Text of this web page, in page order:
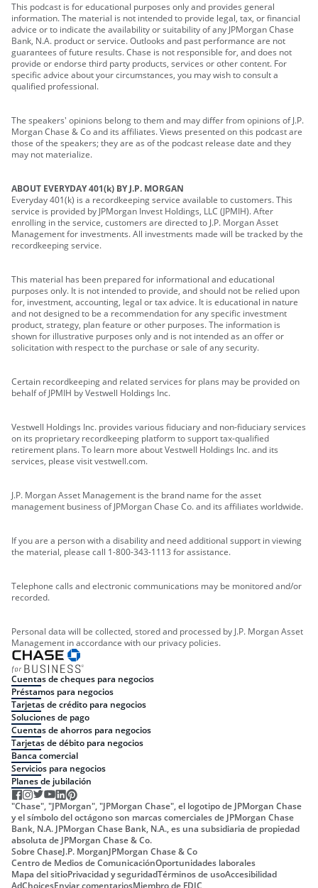
This podcast is for educational purposes only and provides general
information. The material is not intended to provide legal, tax, or financial
advice or to indicate the availability or suitability of any JPMorgan Chase
Bank, N.A. product or service. Outlooks and past performance are not
guarantees of future results. Chase is not responsible for, and does not
provide or endorse third party products, services or other content. For
specific advice about your circumstances, you may wish to consult a
qualified professional.
The speakers' opinions belong to them and may differ from opinions of J.P.
Morgan Chase & Co and its affiliates. Views presented on this podcast are
those of the speakers; they are as of the podcast release date and they
may not materialize.
ABOUT EVERYDAY 401(k) BY J.P. MORGAN
Everyday 401(k) is a recordkeeping service available to customers. This
service is provided by JPMorgan Invest Holdings, LLC (JPMIH). After
enrolling in the service, customers are directed to J.P. Morgan Asset
Management for investments. All investments made will be tracked by the
recordkeeping service.
This material has been prepared for informational and educational
purposes only. It is not intended to provide, and should not be relied upon
for, investment, accounting, legal or tax advice. It is educational in nature
and not designed to be a recommendation for any specific investment
product, strategy, plan feature or other purposes. The information is
shown for illustrative purposes only and is not intended as an offer or
solicitation with respect to the purchase or sale of any security.
Certain recordkeeping and related services for plans may be provided on
behalf of JPMIH by Vestwell Holdings Inc.
Vestwell Holdings Inc. provides various fiduciary and non-fiduciary services
on its proprietary recordkeeping platform to support tax-qualified
retirement plans. To learn more about Vestwell Holdings Inc. and its
services, please visit vestwell.com.
J.P. Morgan Asset Management is the brand name for the asset
management business of JPMorgan Chase Co. and its affiliates worldwide.
If you are a person with a disability and need additional support in viewing
the material, please call 1-800-343-1113 for assistance.
Telephone calls and electronic communications may be monitored and/or
recorded.
Personal data will be collected, stored and processed by J.P. Morgan Asset
Management in accordance with our privacy policies.
Cuentas de cheques para negocios
Préstamos para negocios
Tarjetas de crédito para negocios
Soluciones de pago
Cuentas de ahorros para negocios
Tarjetas de débito para negocios
Banca comercial
Servicios para negocios
Planes de jubilación
"Chase", "JPMorgan", "JPMorgan Chase", el logotipo de JPMorgan Chase
y el símbolo del octágono son marcas comerciales de JPMorgan Chase
Bank, N.A. JPMorgan Chase Bank, N.A., es una subsidiaria de propiedad
absoluta de JPMorgan Chase & Co.
Sobre ChaseJ.P. MorganJPMorgan Chase & Co
Centro de Medios de ComunicaciónOportunidades laborales
Mapa del sitioPrivacidad y seguridadTérminos de usoAccesibilidad
AdChoicesEnviar comentariosMiembro de FDIC